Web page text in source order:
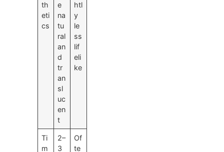
th
eti
cs
e
na
tu
ral
an
d
tr
an
sl
uc
en
t
htl
y
le
ss
lif
eli
ke
Ti
m
2–
3
Of
te